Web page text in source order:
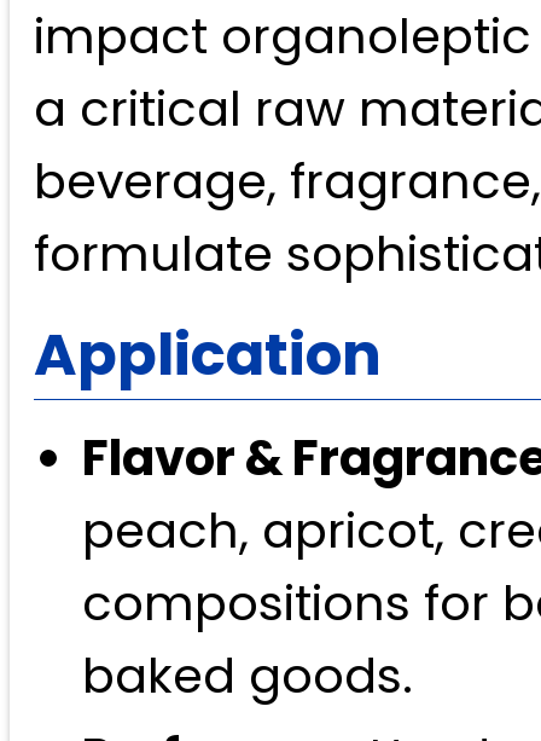
impact
a critical raw
beverage,
formulate
Application
Flavor &
peach, apricot,
compositions for
baked goods.